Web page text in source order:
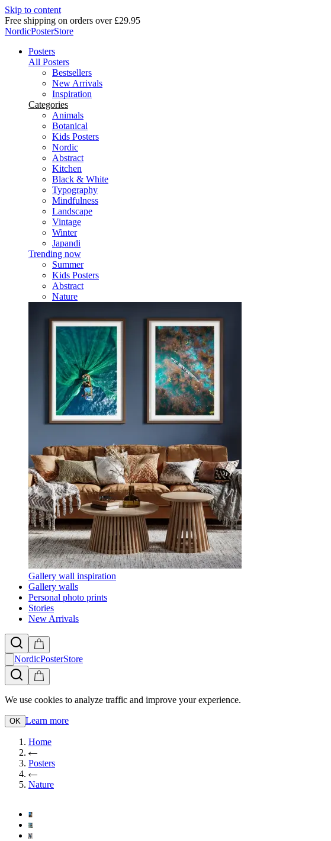
Skip to content
Delivery in 2-5 business days
NordicPosterStore
Posters
All Posters
Bestsellers
New Arrivals
Inspiration
Categories
Animals
Botanical
Kids Posters
Nordic
Abstract
Kitchen
Black & White
Typography
Mindfulness
Landscape
Vintage
Winter
Japandi
Trending now
Summer
Kids Posters
Abstract
Nature
Gallery wall inspiration
Gallery walls
Personal photo prints
Stories
New Arrivals
NordicPosterStore
We use cookies to analyze traffic and improve your experience.
OK Learn more
Home
Posters
Nature